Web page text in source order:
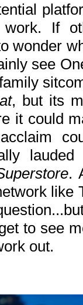
If
wonder
see
, but its
it could
.
like
to see
out.